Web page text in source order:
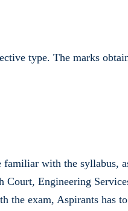
type. The marks
with the syllabus,
Engineering
the exam, Aspirants has